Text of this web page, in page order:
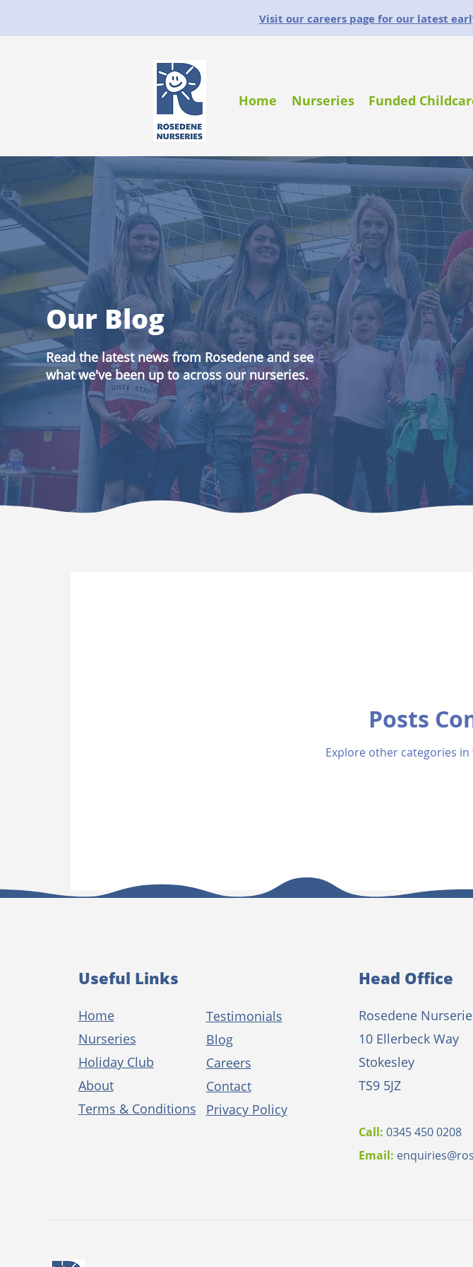
Visit our careers page for our latest
Home Nurseries Funded
Our Blog
Read the latest news from Rosedene and see
what we've been up to across our nurseries.
Posts
Explore other categories
Useful Links
Home
Nurseries
Holiday Club
About
Terms & Conditions
Testimonials
Blog
Careers
Contact
Privacy Policy
Head Office
Rosedene
10 Ellerbeck Way
Stokesley
TS9 5JZ
Call: 0345 450 0208
Email: e